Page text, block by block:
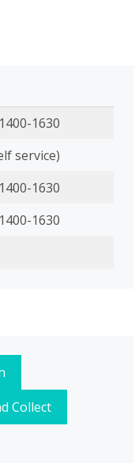
1630
service)
1630
1630
Collect